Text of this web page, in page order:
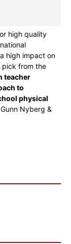
high quality
high impact on
pick from the
teacher
to
physical
Nyberg &